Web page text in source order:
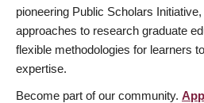
pioneering Public Scholars
approaches to research graduate
flexible methodologies for learners
expertise.
Become part of our community.